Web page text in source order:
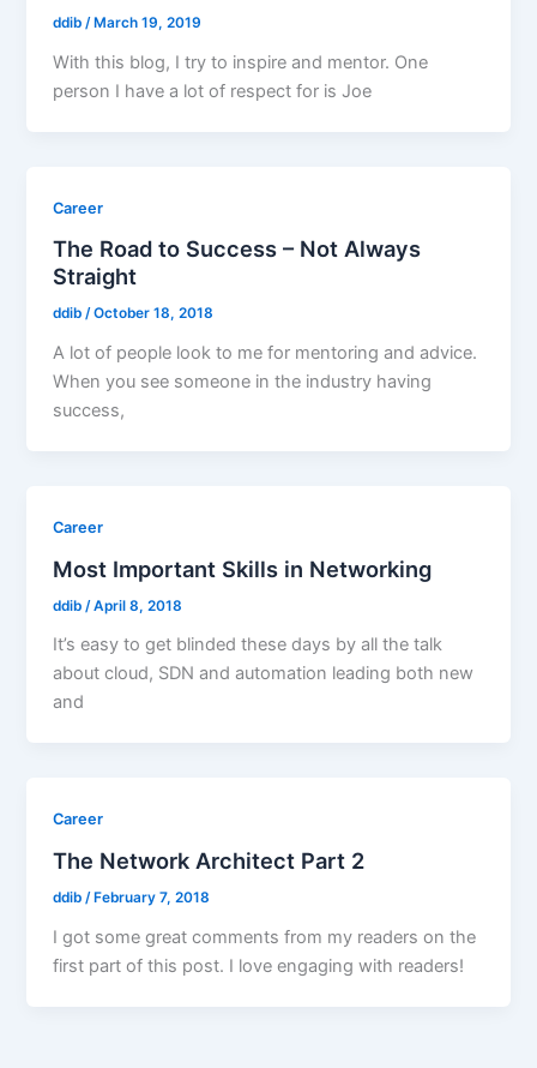
ddib /March 19, 2019
With this blog, I try to inspire and mentor. One
person I have a lot of respect for is Joe
Career
The Road to Success – Not Always
Straight
ddib/October 18, 2018
A lot of people look to me for mentoring and advice.
When you see someone in the industry having
success,
Career
Most Important Skills in Networking
ddib /April 8, 2018
It’s easy to get blinded these days by all the talk
about cloud, SDN and automation leading both new
and
Career
The Network Architect Part 2
ddib/ February 7, 2018
I got some great comments from my readers on the
first part of this post. I love engaging with readers!